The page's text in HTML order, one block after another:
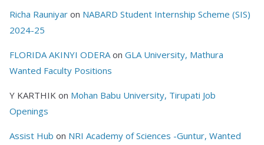
Richa Rauniyar on NABARD Student Internship Scheme (SIS)
2024-25
FLORIDA AKINYI ODERAon GLA University, Mathura
Wanted Faculty Positions
Y KARTHIK on Mohan Babu University, Tirupati Job
Openings
Assist Hub on NRI Academy of Sciences -Guntur, Wanted